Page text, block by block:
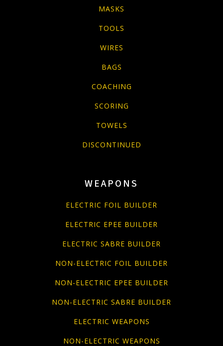
MASKS
TOOLS
WIRES
BAGS
COACHING
SCORING
TOWELS
DISCONTINUED
WEAPONS
ELECTRIC FOIL BUILDER
ELECTRIC EPEE BUILDER
ELECTRIC SABRE BUILDER
NON-ELECTRIC FOIL BUILDER
NON-ELECTRIC EPEE BUILDER
NON-ELECTRIC SABRE BUILDER
ELECTRIC WEAPONS
NON-ELECTRIC WEAPONS